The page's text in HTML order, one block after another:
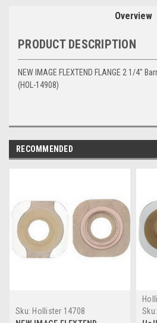
Overview
PRODUCT DESCRIPTION
NEW IMAGE FLEXTEND FLANGE 2 1/4"
(HOL-14908)
RECOMMENDED
Sku: Hollister 14708
Sku: